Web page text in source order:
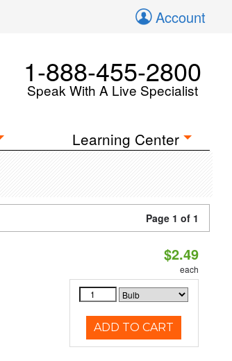
Account
1-888-455-2800
Speak With A Live Specialist
Learning Center
Page 1 of 1
$2.49
each
ADD TO CART